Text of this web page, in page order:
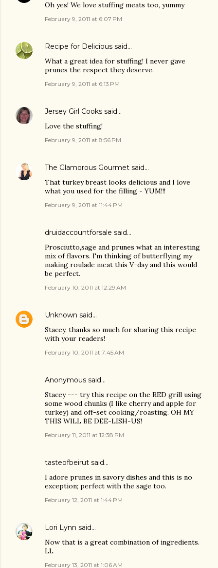
Oh yes! We love stuffing meats too, yummy
February 9, 2011 at 6:07 PM
Recipe for Delicious said…
What a great idea for stuffing! I never gave
prunes the respect they deserve.
February 9, 2011 at 6:13 PM
Jersey Girl Cooks said…
Love the stuffing!
February 9, 2011 at 8:56 PM
The Glamorous Gourmet said…
That turkey breast looks delicious and I love
what you used for the filling - YUM!!!
February 9, 2011 at 11:44 PM
druidaccountforsale said…
Prosciutto,sage and prunes what an interesting
mix of flavors. I'm thinking of butterflying my
making roulade meat this V-day and this would
be perfect.
February 10, 2011 at 12:29 AM
Unknown said…
Stacey, thanks so much for sharing this recipe
with your readers!
February 10, 2011 at 7:45 AM
Anonymous said…
Stacey --- try this recipe on the RED grill using
some wood chunks (I like cherry and apple for
turkey) and off-set cooking/roasting. OH MY
THIS WILL BE DEE-LISH-US!
February 11, 2011 at 12:38 PM
tasteofbeirut said…
I adore prunes in savory dishes and this is no
exception; perfect with the sage too.
February 12, 2011 at 1:44 PM
Lori Lynn said…
Now that is a great combination of ingredients.
LL
February 13, 2011 at 1:06 AM